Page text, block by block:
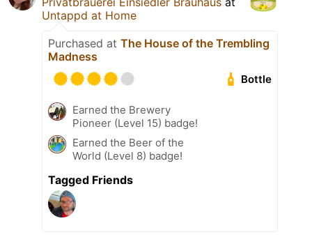
Untappd at Home
Purchased at The House of the Trembling
Madness
Bottle
Earned the Brewery
Pioneer (Level 15) badge!
Earned the Beer of the
World (Level 8) badge!
Tagged Friends